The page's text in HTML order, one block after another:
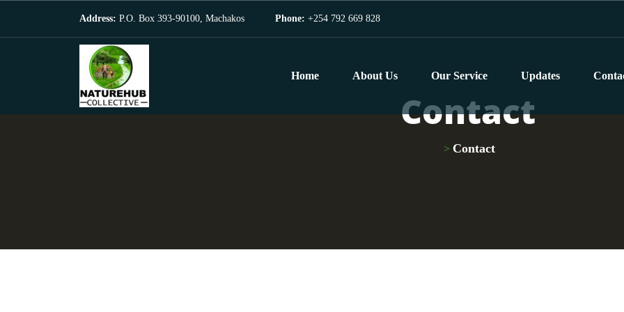
Address: P.O. Box 393-90100, Machakos Phone: +254 792 669 828
Home About Us Our Service Updates
Contact
> Contact